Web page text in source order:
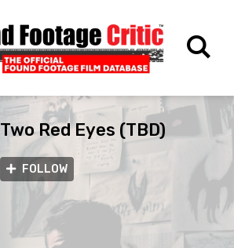
Two Red Eyes (TBD)
FOLLOW